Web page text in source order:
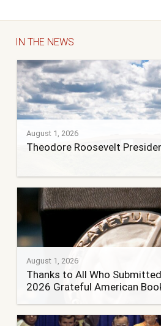
IN THE NEWS
August 1, 2026
Theodore Roosevelt
August 1, 2026
Thanks to All Who
2026 Grateful American